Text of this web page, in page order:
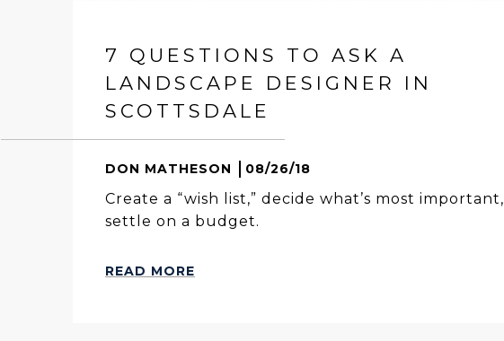
7 QUESTIONS TO ASK A
LANDSCAPE DESIGNER IN
SCOTTSDALE
DON MATHESON 08/26/18
Create a “wish list,” decide what’s most
settle on a budget.
READ MORE